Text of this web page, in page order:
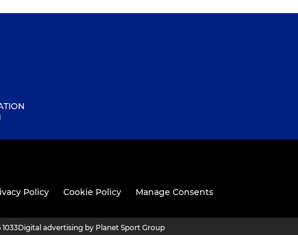
Policy Cookie Policy Manage Consents
Digital advertising by Planet Sport Group